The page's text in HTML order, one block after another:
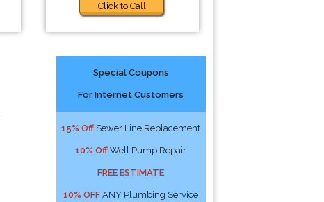
Click to Call
Special Coupons
For Internet Customers
15% Off Sewer Line Replacement
10% Off Well Pump Repair
FREE ESTIMATE
10% OFF ANY Plumbing Service